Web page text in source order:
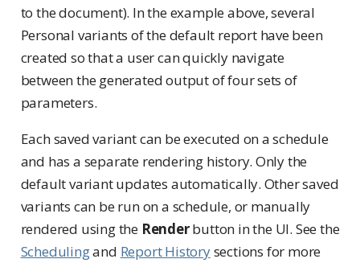
to the document). In the example above, several
Personal variants of the default report have been
created so that a user can quickly navigate
between the generated output of four sets of
parameters.
Each saved variant can be executed on a schedule
and has a separate rendering history. Only the
default variant updates automatically. Other saved
variants can be run on a schedule, or manually
rendered using the Renderbutton in the UI. See the
Schedulingand Report Historysections for more